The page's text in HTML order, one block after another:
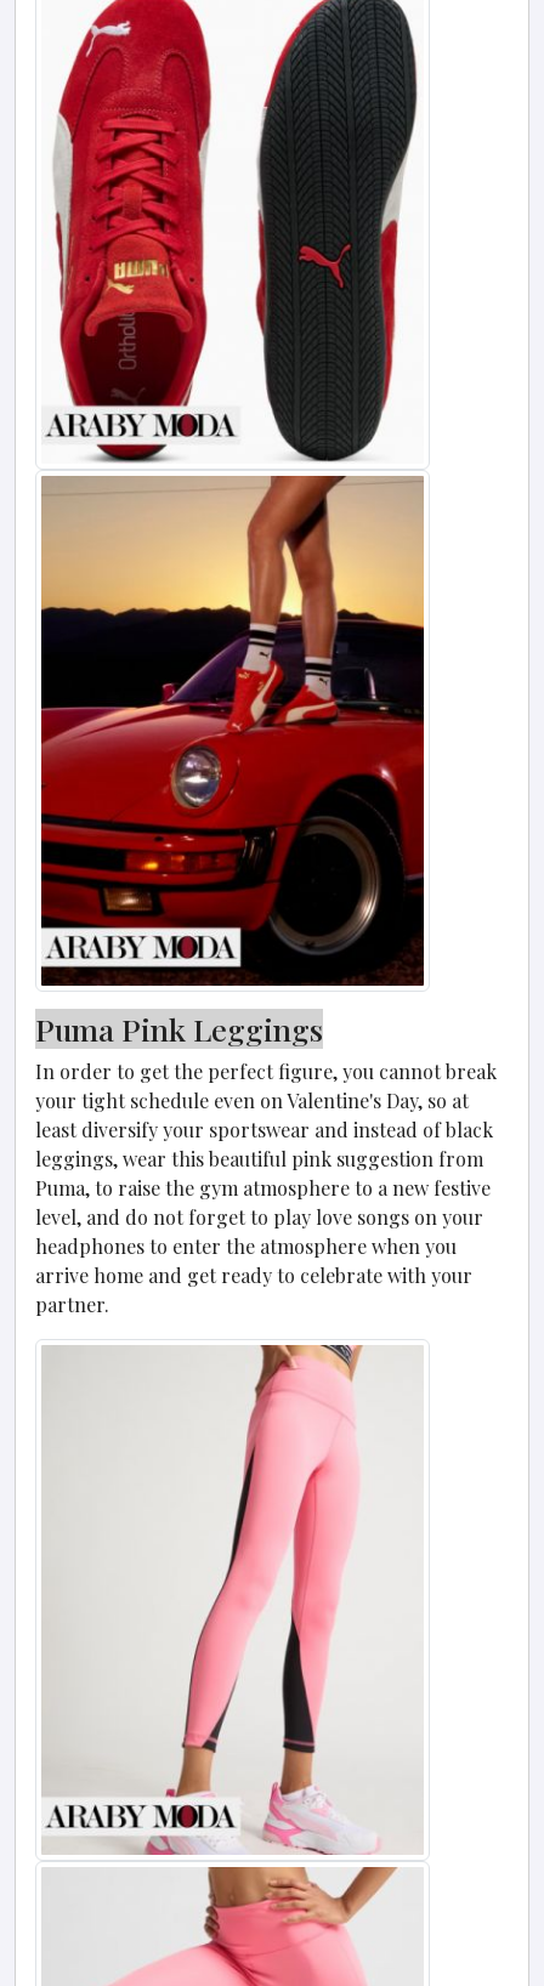
Puma Pink Leggings
In order to get the perfect figure, you cannot break
your tight schedule even on Valentine's Day, so at
least diversify your sportswear and instead of black
leggings, wear this beautiful pink suggestion from
Puma, to raise the gym atmosphere to a new festive
level, and do not forget to play love songs on your
headphones to enter the atmosphere when you
arrive home and get ready to celebrate with your
partner.